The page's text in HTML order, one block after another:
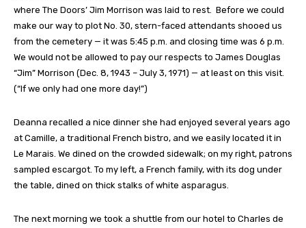
where The Doors’ Jim Morrison was laid to rest. Before we could
make our way to plot No. 30, stern-faced attendants shooed us
from the cemetery — it was 5:45 p.m. and closing time was 6 p.m.
We would not be allowed to pay our respects to James Douglas
“Jim” Morrison (Dec. 8, 1943 – July 3, 1971) — at least on this visit.
(“If we only had one more day!”)
Deanna recalled a nice dinner she had enjoyed several years ago
at Camille, a traditional French bistro, and we easily located it in
Le Marais. We dined on the crowded sidewalk; on my right, patrons
sampled escargot. To my left, a French family, with its dog under
the table, dined on thick stalks of white asparagus.
The next morning we took a shuttle from our hotel to Charles de